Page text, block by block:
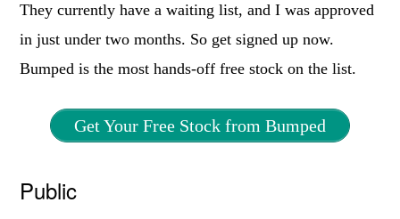
They currently have a waiting list, and I was approved
in just under two months. So get signed up now.
Bumped is the most hands-off free stock on the list.
Get Your Free Stock from Bumped
Public